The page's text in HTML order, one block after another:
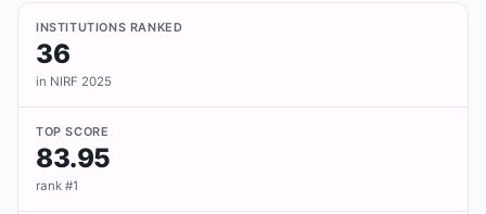
INSTITUTIONS RANKED
36
in NIRF 2025
TOP SCORE
83.95
rank #1